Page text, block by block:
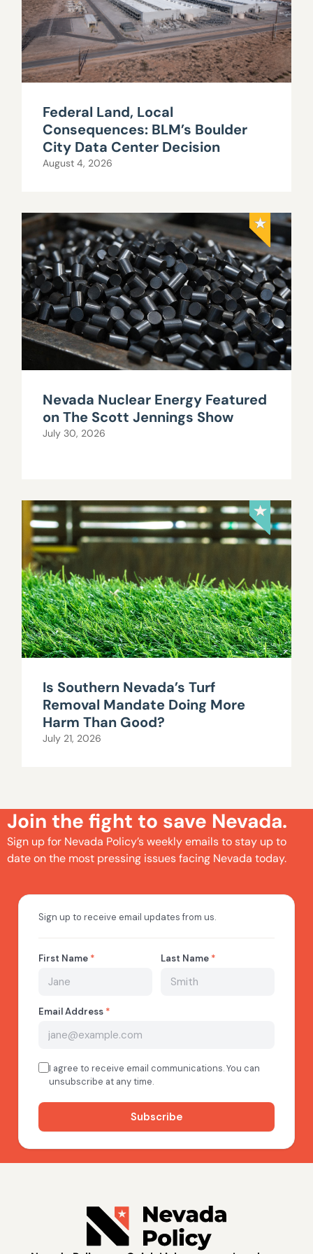
Federal Land, Local
Consequences: BLM’s Boulder
City Data Center Decision
August 4, 2026
Nevada Nuclear Energy Featured
on The Scott Jennings Show
July 30, 2026
Is Southern Nevada’s Turf
Removal Mandate Doing More
Harm Than Good?
July 21, 2026
Join the fight to save Nevada.
Sign up for Nevada Policy’s weekly emails to stay up to
date on the most pressing issues facing Nevada today.